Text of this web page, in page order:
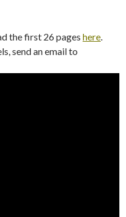
the first 26 pages here.
send an email to